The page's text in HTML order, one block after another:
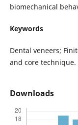
biomechanical
Keywords
Dental veneers;
and core technique.
Downloads